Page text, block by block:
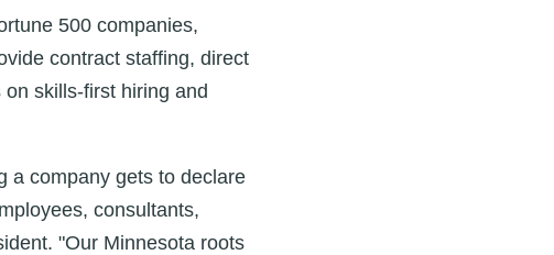
500 companies,
contract staffing, direct
skills‑first hiring and
a company gets to declare
consultants,
"Our Minnesota roots